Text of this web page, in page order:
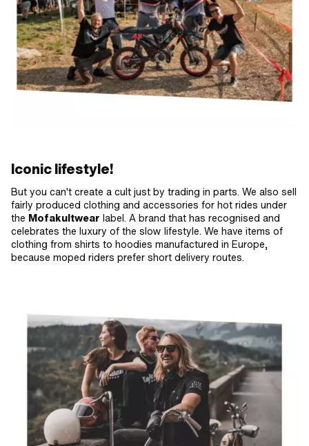
Iconic lifestyle!
But you can't create a cult just by trading in parts. We also sell
fairly produced clothing and accessories for hot rides under
the Mofakultwear label. A brand that has recognised and
celebrates the luxury of the slow lifestyle. We have items of
clothing from shirts to hoodies manufactured in Europe,
because moped riders prefer short delivery routes.